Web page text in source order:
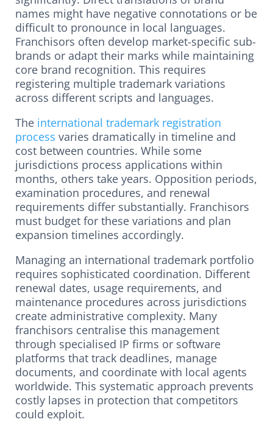
names might have negative connotations or be
difficult to pronounce in local languages.
Franchisors often develop market-specific sub-
brands or adapt their marks while maintaining
core brand recognition. This requires
registering multiple trademark variations
across different scripts and languages.
The international trademark registration
process varies dramatically in timeline and
cost between countries. While some
jurisdictions process applications within
months, others take years. Opposition periods,
examination procedures, and renewal
requirements differ substantially. Franchisors
must budget for these variations and plan
expansion timelines accordingly.
Managing an international trademark portfolio
requires sophisticated coordination. Different
renewal dates, usage requirements, and
maintenance procedures across jurisdictions
create administrative complexity. Many
franchisors centralise this management
through specialised IP firms or software
platforms that track deadlines, manage
documents, and coordinate with local agents
worldwide. This systematic approach prevents
costly lapses in protection that competitors
could exploit.